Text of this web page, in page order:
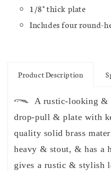
1/8" thick plate
Includes four round-
Product Description
A rustic-looking &
drop-pull & plate with
quality solid brass
heavy & stout, & has a
gives a rustic & stylish